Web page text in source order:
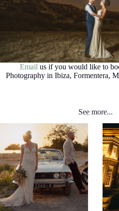
Email us if you would like to
Photography in Ibiza, Formentera,
See more...